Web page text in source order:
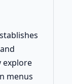
explore
menus